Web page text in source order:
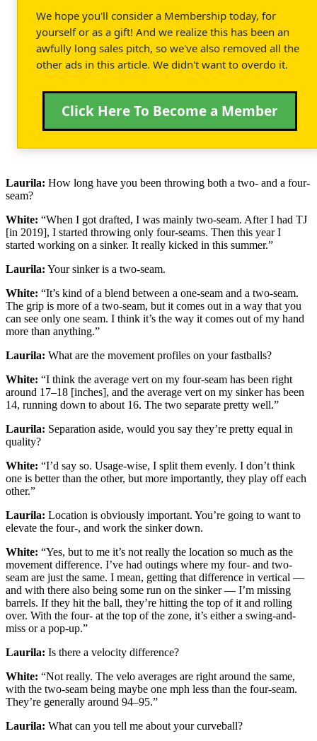
We hope you'll consider a Membership today, for
yourself or as a gift! And we realize this has been an
awfully long sales pitch, so we've also removed all the
other ads in this article. We didn't want to overdo it.
Click Here To Become a Member
Laurila: How long have you been throwing both a two- and a four-
seam?
White: “When I got drafted, I was mainly two-seam. After I had TJ
[in 2019], I started throwing only four-seams. Then this year I
started working on a sinker. It really kicked in this summer.”
Laurila: Your sinker is a two-seam.
White: “It’s kind of a blend between a one-seam and a two-seam.
The grip is more of a two-seam, but it comes out in a way that you
can see only one seam. I think it’s the way it comes out of my hand
more than anything.”
Laurila: What are the movement profiles on your fastballs?
White: “I think the average vert on my four-seam has been right
around 17–18 [inches], and the average vert on my sinker has been
14, running down to about 16. The two separate pretty well.”
Laurila: Separation aside, would you say they’re pretty equal in
quality?
White: “I’d say so. Usage-wise, I split them evenly. I don’t think
one is better than the other, but more importantly, they play off each
other.”
Laurila: Location is obviously important. You’re going to want to
elevate the four-, and work the sinker down.
White: “Yes, but to me it’s not really the location so much as the
movement difference. I’ve had outings where my four- and two-
seam are just the same. I mean, getting that difference in vertical —
and with there also being some run on the sinker — I’m missing
barrels. If they hit the ball, they’re hitting the top of it and rolling
over. With the four- at the top of the zone, it’s either a swing-and-
miss or a pop-up.”
Laurila: Is there a velocity difference?
White: “Not really. The velo averages are right around the same,
with the two-seam being maybe one mph less than the four-seam.
They’re generally around 94–95.”
Laurila: What can you tell me about your curveball?